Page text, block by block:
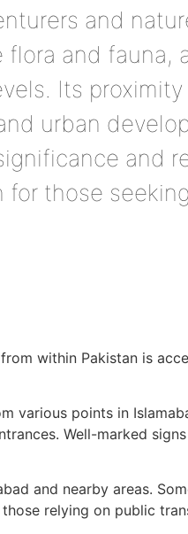
and
and fauna,
Its
urban
and
for those
within Pakistan is
various points in
Well-marked
and nearby areas.
relying on public